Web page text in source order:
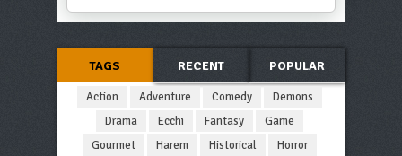
TAGS RECENT POPULAR
Action Adventure Comedy
Demons
Drama
Ecchi Fantasy
Game
Gourmet
Harem Historical
Horror